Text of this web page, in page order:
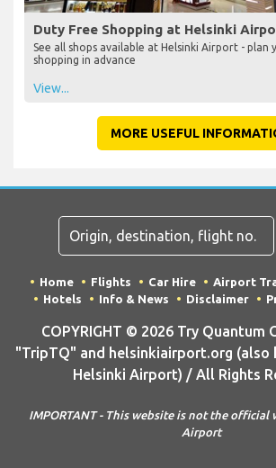
Duty Free Shopping at Helsinki
See all shops available at Helsinki Airport - plan
shopping in advance
View...
MORE USEFUL
Home Flights Car Hire Airport
Hotels
Info & News Disclaimer
COPYRIGHT © 2026 Try Quantum
"TripTQ" and helsinkiairport.org (also
Helsinki Airport) / All Rights
IMPORTANT - This website is not the official
Airport